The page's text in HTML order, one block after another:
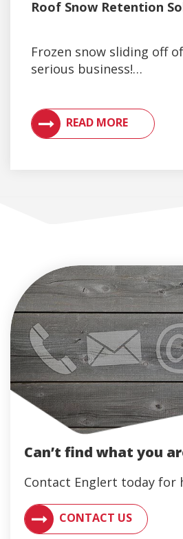
Roof Snow Retention
Frozen snow sliding off
serious business!…
READ MORE
VIEW ARTICLES ON METAL
Can’t find what you
Contact Englert today for
CONTACT US
CONTACT AN ENGLERT